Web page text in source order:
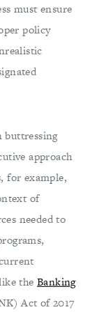
must ensure
policy
buttressing
approach
for example,
of
needed to
the Banking
Act of 2017